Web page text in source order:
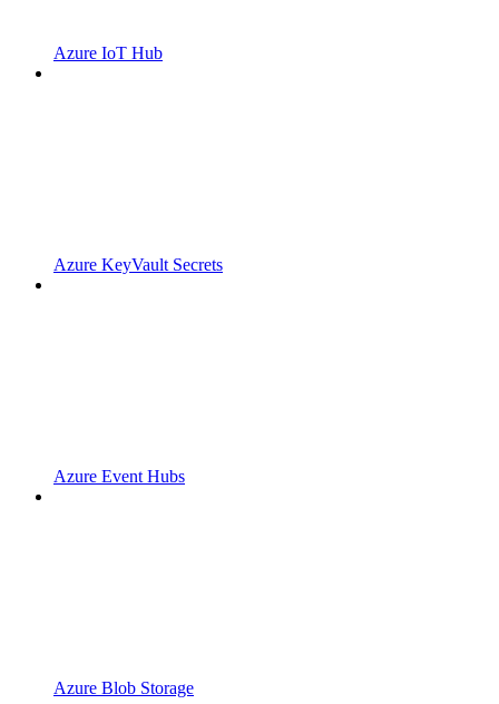
Azure IoT Hub
Azure KeyVault Secrets
Azure Event Hubs
Azure Blob Storage